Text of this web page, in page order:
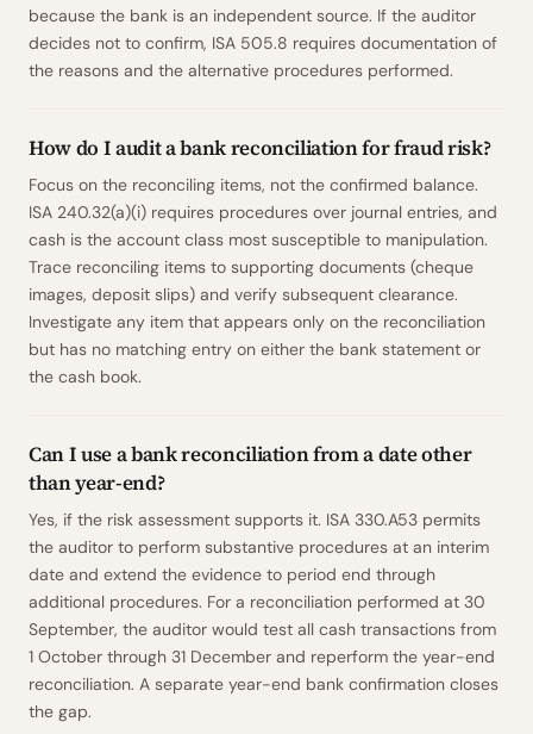
because the bank is an independent source. If the auditor
decides not to confirm, ISA 505.8 requires documentation of
the reasons and the alternative procedures performed.
How do I audit a bank reconciliation for fraud risk?
Focus on the reconciling items, not the confirmed balance.
ISA 240.32(a)(i) requires procedures over journal entries, and
cash is the account class most susceptible to manipulation.
Trace reconciling items to supporting documents (cheque
images, deposit slips) and verify subsequent clearance.
Investigate any item that appears only on the reconciliation
but has no matching entry on either the bank statement or
the cash book.
Can I use a bank reconciliation from a date other
than year-end?
Yes, if the risk assessment supports it. ISA 330.A53 permits
the auditor to perform substantive procedures at an interim
date and extend the evidence to period end through
additional procedures. For a reconciliation performed at 30
September, the auditor would test all cash transactions from
1 October through 31 December and reperform the year-end
reconciliation. A separate year-end bank confirmation closes
the gap.